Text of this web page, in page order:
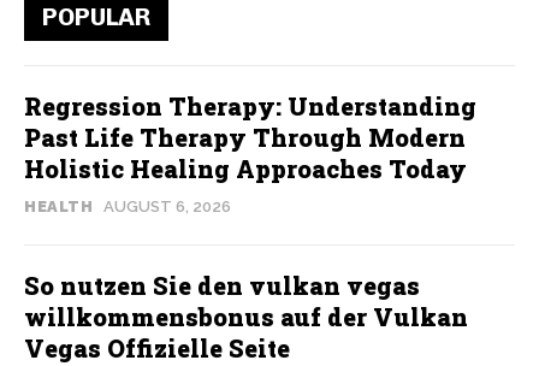
POPULAR
Regression Therapy: Understanding
Past Life Therapy Through Modern
Holistic Healing Approaches Today
HEALTH AUGUST 6, 2026
So nutzen Sie den vulkan vegas
willkommensbonus auf der Vulkan
Vegas Offizielle Seite